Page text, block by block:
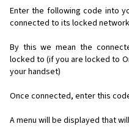
Enter the following code into
connected to its locked
By this we mean the
locked to (if you are locked to
your handset)
Once connected, enter this
A menu will be displayed that